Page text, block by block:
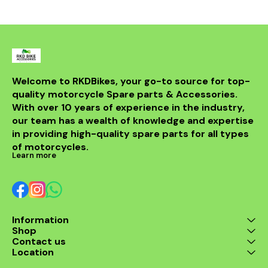
perfect upgrade for riders
looking to elevate their
With its sleek design and
superior functionality, it’s a
must-have for any Benelli
enthusiast. Enjoy the thrill
of the ride with this
exceptional header that
combines style and
performance seamlessly.
Welcome to RKDBikes, your go-to source for top-
quality motorcycle Spare parts & Accessories.
With over 10 years of experience in the industry,
our team has a wealth of knowledge and expertise
in providing high-quality spare parts for all types
of motorcycles.
Learn more
Information
Shop
Contact us
Location